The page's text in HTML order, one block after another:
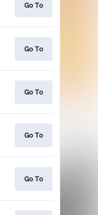
Go To
Go To
Go To
Go To
Go To